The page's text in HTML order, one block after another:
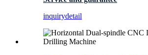
inquirydetail